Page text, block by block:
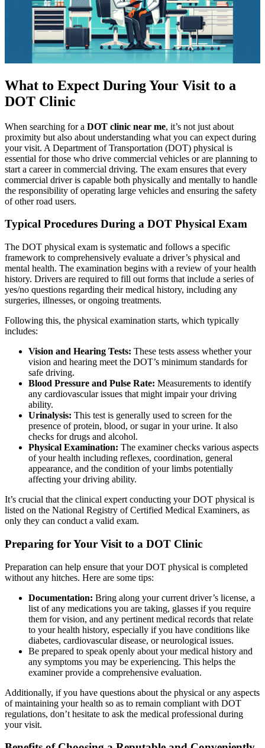
What to Expect During Your Visit to a
DOT Clinic
When searching for a DOT clinic near me, it’s not just about
proximity but also about understanding what you can expect during
your visit. A Department of Transportation (DOT) physical is
essential for those who drive commercial vehicles or are planning to
start a career in commercial driving. The exam ensures that every
commercial driver is capable both physically and mentally to handle
the responsibility of operating large vehicles and ensuring the safety
of other road users.
Typical Procedures During a DOT Physical Exam
The DOT physical exam is systematic and follows a specific
framework to comprehensively evaluate a driver’s physical and
mental health. The examination begins with a review of your health
history. Drivers are required to fill out forms that include a series of
yes/no questions regarding their medical history, including any
surgeries, illnesses, or ongoing treatments.
Following this, the physical examination starts, which typically
includes:
Vision and Hearing Tests: These tests assess whether your
vision and hearing meet the DOT’s minimum standards for
safe driving.
Blood Pressure and Pulse Rate: Measurements to identify
any cardiovascular issues that might impair your driving
ability.
Urinalysis: This test is generally used to screen for the
presence of protein, blood, or sugar in your urine. It also
checks for drugs and alcohol.
Physical Examination: The examiner checks various aspects
of your health including reflexes, coordination, general
appearance, and the condition of your limbs potentially
affecting your driving ability.
It’s crucial that the clinical expert conducting your DOT physical is
listed on the National Registry of Certified Medical Examiners, as
only they can conduct a valid exam.
Preparing for Your Visit to a DOT Clinic
Preparation can help ensure that your DOT physical is completed
without any hitches. Here are some tips:
Documentation: Bring along your current driver’s license, a
list of any medications you are taking, glasses if you require
them for vision, and any pertinent medical records that relate
to your health history, especially if you have conditions like
diabetes, cardiovascular disease, or neurological issues.
Be prepared to speak openly about your medical history and
any symptoms you may be experiencing. This helps the
examiner provide a comprehensive evaluation.
Additionally, if you have questions about the physical or any aspects
of maintaining your health so as to remain compliant with DOT
regulations, don’t hesitate to ask the medical professional during
your visit.